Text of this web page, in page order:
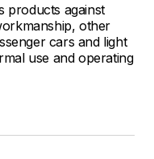
products against
other
cars and light
use and operating